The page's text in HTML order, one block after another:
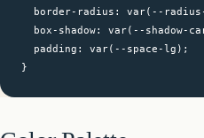
border-radius: var(--
box-shadow: var(--shadow-
  padding: var(--space-lg);
}